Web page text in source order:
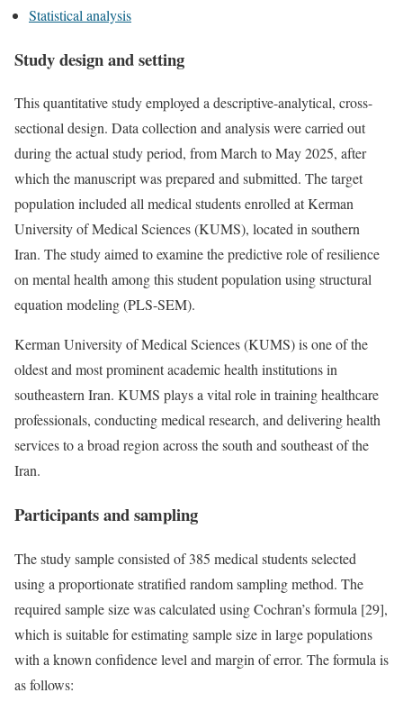
Statistical analysis
Study design and setting
This quantitative study employed a descriptive-analytical, cross-
sectional design. Data collection and analysis were carried out
during the actual study period, from March to May 2025, after
which the manuscript was prepared and submitted. The target
population included all medical students enrolled at Kerman
University of Medical Sciences (KUMS), located in southern
Iran. The study aimed to examine the predictive role of resilience
on mental health among this student population using structural
equation modeling (PLS-SEM).
Kerman University of Medical Sciences (KUMS) is one of the
oldest and most prominent academic health institutions in
southeastern Iran. KUMS plays a vital role in training healthcare
professionals, conducting medical research, and delivering health
services to a broad region across the south and southeast of the
Iran.
Participants and sampling
The study sample consisted of 385 medical students selected
using a proportionate stratified random sampling method. The
required sample size was calculated using Cochran’s formula [29],
which is suitable for estimating sample size in large populations
with a known confidence level and margin of error. The formula is
as follows: